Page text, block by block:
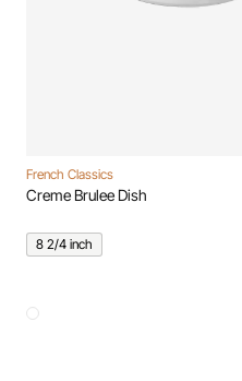
French Classics
Creme Brulee Dish
8 2/4 inch